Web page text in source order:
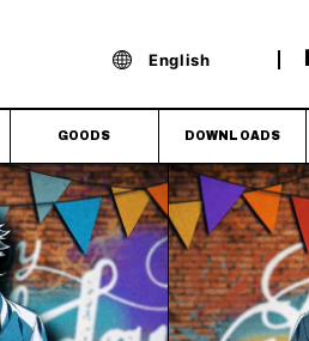
English
GOODS DOWNLOADS